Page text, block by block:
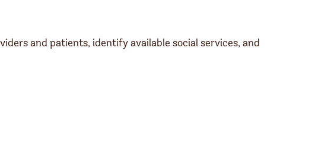
and patients, identify available social services, and